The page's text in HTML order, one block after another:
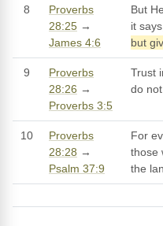
8
Proverbs
28:25 →
James 4:6
But
it
but
9
Proverbs
28:26 →
Proverbs 3:5
Trust
do
10
Proverbs
28:28 →
Psalm 37:9
For
those
the